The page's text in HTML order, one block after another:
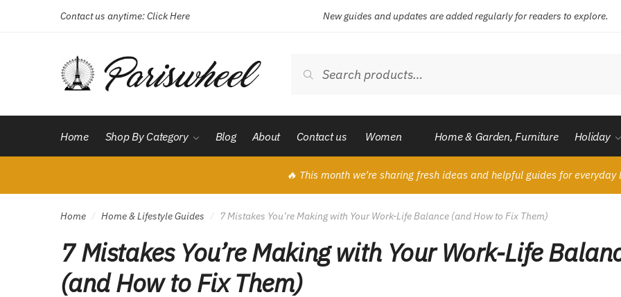
navigation
Contact us anytime:Click Here New guides and updates are added regularly for readers to explore.
for:
Search
Home Shop By Category Blog About Contact us Women Home & Garden, Furniture Holiday
🔥 This month we’re sharing fresh ideas and helpful guides for everyday
Home / Home & Lifestyle Guides / 7 Mistakes You’re Making with Your Work-Life Balance (and How to Fix Them)
7 Mistakes You’re Making with Your Work-Life
(and How to Fix Them)